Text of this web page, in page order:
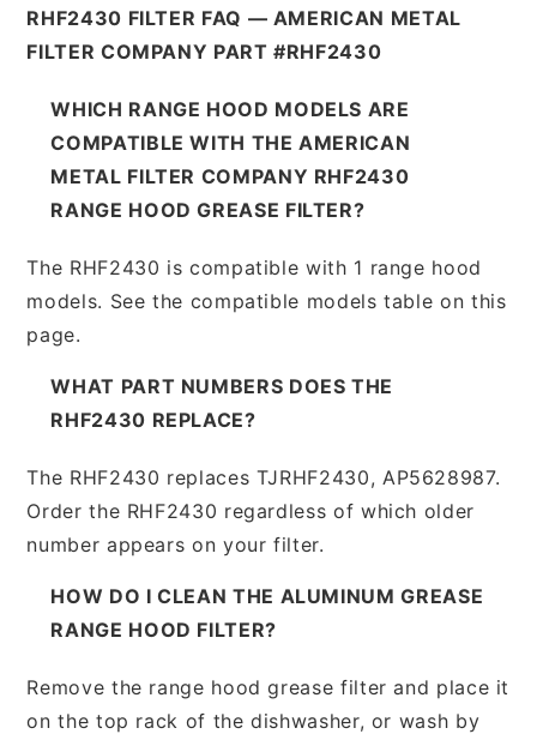
RHF2430 FILTER FAQ — AMERICAN METAL
FILTER COMPANY PART #RHF2430
WHICH RANGE HOOD MODELS ARE
COMPATIBLE WITH THE AMERICAN
METAL FILTER COMPANY RHF2430
RANGE HOOD GREASE FILTER?
The RHF2430 is compatible with 1 range hood
models. See the compatible models table on this
page.
WHAT PART NUMBERS DOES THE
RHF2430 REPLACE?
The RHF2430 replaces TJRHF2430, AP5628987.
Order the RHF2430 regardless of which older
number appears on your filter.
HOW DO I CLEAN THE ALUMINUM GREASE
RANGE HOOD FILTER?
Remove the range hood grease filter and place it
on the top rack of the dishwasher, or wash by